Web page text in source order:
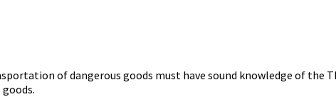
of dangerous goods must have sound knowledge of the